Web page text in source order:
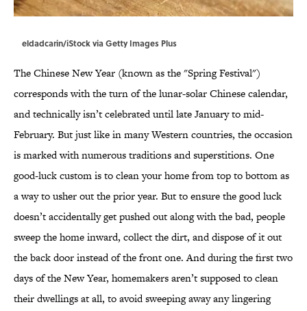
eldadcarin/iStock via Getty Images Plus
The Chinese New Year (known as the "Spring Festival")
corresponds with the turn of the lunar-solar Chinese calendar,
and technically isn’t celebrated until late January to mid-
February. But just like in many Western countries, the occasion
is marked with numerous traditions and superstitions. One
good-luck custom is to clean your home from top to bottom as
a way to usher out the prior year. But to ensure the good luck
doesn’t accidentally get pushed out along with the bad, people
sweep the home inward, collect the dirt, and dispose of it out
the back door instead of the front one. And during the first two
days of the New Year, homemakers aren’t supposed to clean
their dwellings at all, to avoid sweeping away any lingering